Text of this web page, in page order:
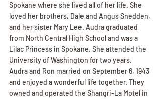
Spokane where she lived all of her life. She
loved her brothers, Dale and Angus Snedden,
and her sister Mary Lee. Audra graduated
from North Central High School and was a
Lilac Princess in Spokane. She attended the
University of Washington for two years.
Audra and Ron married on September 6, 1943
and enjoyed a wonderful life together. They
owned and operated the Shangri-La Motel in